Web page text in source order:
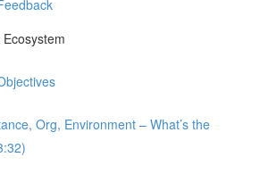
Org, Environment – What’s the